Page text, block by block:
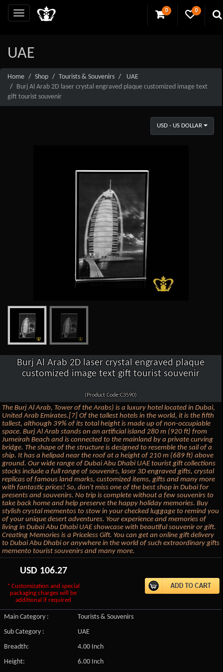
0 0
UAE
Home Shop Tourists & Souvenirs
UAE
Burj Al Arab 2D laser crystal engraved plaque customized image text
gift tourist souvenir
USD - US DOLLAR
Burj Al Arab 2D laser crystal engraved plaque
customized image text gift tourist souvenir
(Product Code:C3590)
The Burj Al Arab, Tower of the Arabs) is a luxury hotel located in Dubai,
United Arab Emirates.[7] Of the tallest hotels in the world, it is the fifth
tallest, although 39% of its total height is made up of non-occupiable
space. Burj Al Arab stands on an artificial island 280 m (920 ft) from
Jumeirah Beach and is connected to the mainland by a private curving
bridge. The shape of the structure is designed to resemble the sail of a
ship. It has a helipad near the roof at a height of 210 m (689 ft) above
ground. Our wide range of Dubai Abu Dhabi UAE tourist gift collections
stocks include a full range of souvenirs, laser 3D engraved gifts, crystal
replicas of famous land marks, customized items, gifts and many more
with fantastic prices! So, don't miss one of the best shop in Dubai for
presents and souvenirs. No trip is complete without a few souvenirs to
take back home and help preserve the happy holiday memories. Buy
stylish crystal mementos to stow in your checked luggage to remind you
of your unique desert adventures. Your experience and memories of
living in Dubai Abu Dhabi UAE showcase with beautiful souvenir or gift.
Creating Memories is a Priceless Gift. You can get an online gift delivery
to Dubai Abu Dhabi or anywhere in the world of such extraordinary gifts
memento tourist souvenirs and many more.
USD 106.27
* Customization and special
packaging charges will be
additional if required
Main Category :
Tourists & Souvenirs
Sub Category :
UAE
Breadth:
4.00 Inch
Height:
6.00 Inch